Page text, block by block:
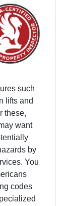
such
lifts and
these,
want
by
You
codes